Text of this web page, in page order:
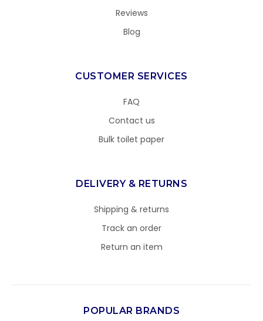
Reviews
Blog
CUSTOMER SERVICES
FAQ
Contact us
Bulk toilet paper
DELIVERY & RETURNS
Shipping & returns
Track an order
Return an item
POPULAR BRANDS